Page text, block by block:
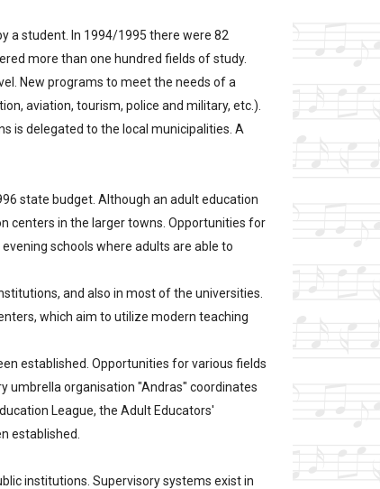
a student. In 1994/1995 there were 82
more than one hundred fields of study.
New programs to meet the needs of a
aviation, tourism, police and military, etc.).
is delegated to the local municipalities. A
state budget. Although an adult education
centers in the larger towns. Opportunities for
schools where adults are able to
and also in most of the universities.
which aim to utilize modern teaching
established. Opportunities for various fields
umbrella organisation "Andras" coordinates
League, the Adult Educators'
established.
institutions. Supervisory systems exist in